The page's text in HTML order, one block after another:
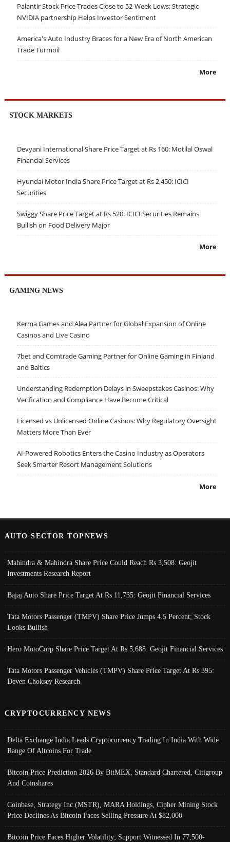
Palantir Stock Price Trades Close to 52-Week Lows; Strategic
NVIDIA partnership Helps Investor Sentiment
America's Auto Industry Braces for a New Era of North American
Trade Turmoil
More
STOCK MARKETS
Devyani International Share Price Target at Rs 160: Motilal Oswal
Financial Services
Hyundai Motor India Share Price Target at Rs 2,450: ICICI
Securities
Swiggy Share Price Target at Rs 520: ICICI Securities Remains
Bullish on Food Delivery Major
More
GAMING NEWS
Kerma Games and Alea Partner for Global Expansion of Online
Casinos and Live Casino
7bet and Comtrade Gaming Partner for Online Gaming in Finland
and Baltics
Understanding Redemption Delays in Sweepstakes Casinos: Why
Verification and Compliance Have Become Critical
Licensed vs Unlicensed Online Casinos: Why Regulatory Oversight
Matters More Than Ever
AI-Powered Robotics Enters the Casino Industry as Operators
Seek Smarter Resort Management Solutions
More
AUTO SECTOR TOPNEWS
Mahindra & Mahindra Share Price Could Reach Rs 3,508: Geojit
Investments Research Report
Bajaj Auto Share Price Target At Rs 11,735: Geojit Financial Services
Tata Motors Passenger (TMPV) Share Price Jumps 4.5 Percent; Stock
Looks Bullish
Hero MotoCorp Share Price Target At Rs 5,688: Geojit Financial Services
Tata Motors Passenger Vehicles (TMPV) Share Price Target At Rs 395:
Deven Choksey Research
CRYPTOCURRENCY NEWS
Delta Exchange India Leads Cryptocurrency Trading In India With Wide
Range Of Altcoins For Trade
Bitcoin Price Prediction 2026 By BitMEX, Standard Chartered, Citigroup
And Coinshares
Coinbase, Strategy Inc (MSTR), MARA Holdings, Cipher Mining Stock
Price Declines As Bitcoin Faces Selling Pressure At $82,000
Bitcoin Price Faces Higher Volatility; Support Witnessed In 77,500-